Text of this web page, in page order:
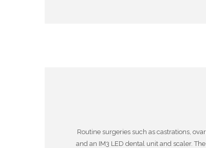
Routine surgeries such as castrations,
and an IM3 LED dental unit and scaler.